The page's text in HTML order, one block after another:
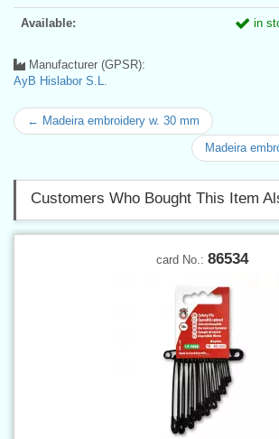
Available: in
Manufacturer (GPSR):
AyB Hislabor S.L.
← Madeira embroidery w. 30 mm
Madeira
Customers Who Bought This Item
card No.: 86534